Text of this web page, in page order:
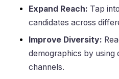
Expand Reach: Tap
candidates across
Improve Diversity:
demographics by using
channels.